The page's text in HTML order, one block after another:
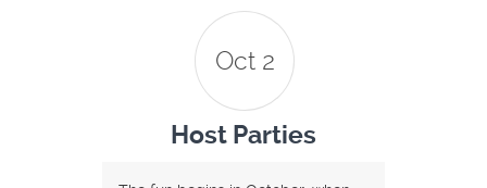
Oct 2
Host Parties